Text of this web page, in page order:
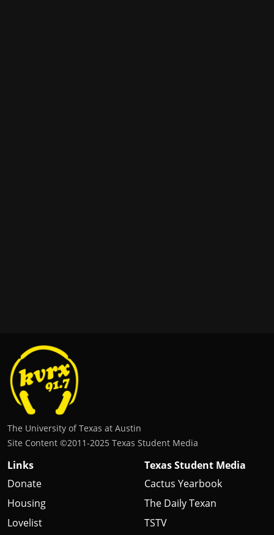
The University of Texas at Austin
Site Content ©2011‐2025 Texas Student Media
Links
Donate
Housing
Lovelist
Texas Student Media
Cactus Yearbook
The Daily Texan
TSTV